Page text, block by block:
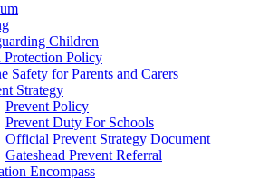
Children
Protection Policy
Safety for Parents and Carers
Strategy
Prevent Policy
Prevent Duty For Schools
Official Prevent Strategy Document
Gateshead Prevent Referral
Encompass